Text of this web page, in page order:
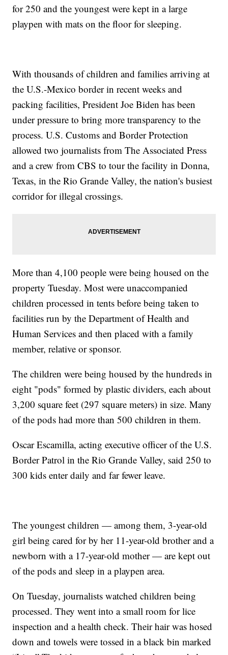
for 250 and the youngest were kept in a large
playpen with mats on the floor for sleeping.
With thousands of children and families arriving at
the U.S.-Mexico border in recent weeks and
packing facilities, President Joe Biden has been
under pressure to bring more transparency to the
process. U.S. Customs and Border Protection
allowed two journalists from The Associated Press
and a crew from CBS to tour the facility in Donna,
Texas, in the Rio Grande Valley, the nation's busiest
corridor for illegal crossings.
More than 4,100 people were being housed on the
property Tuesday. Most were unaccompanied
children processed in tents before being taken to
facilities run by the Department of Health and
Human Services and then placed with a family
member, relative or sponsor.
The children were being housed by the hundreds in
eight "pods" formed by plastic dividers, each about
3,200 square feet (297 square meters) in size. Many
of the pods had more than 500 children in them.
Oscar Escamilla, acting executive officer of the U.S.
Border Patrol in the Rio Grande Valley, said 250 to
300 kids enter daily and far fewer leave.
The youngest children — among them, 3-year-old
girl being cared for by her 11-year-old brother and a
newborn with a 17-year-old mother — are kept out
of the pods and sleep in a playpen area.
On Tuesday, journalists watched children being
processed. They went into a small room for lice
inspection and a health check. Their hair was hosed
down and towels were tossed in a black bin marked